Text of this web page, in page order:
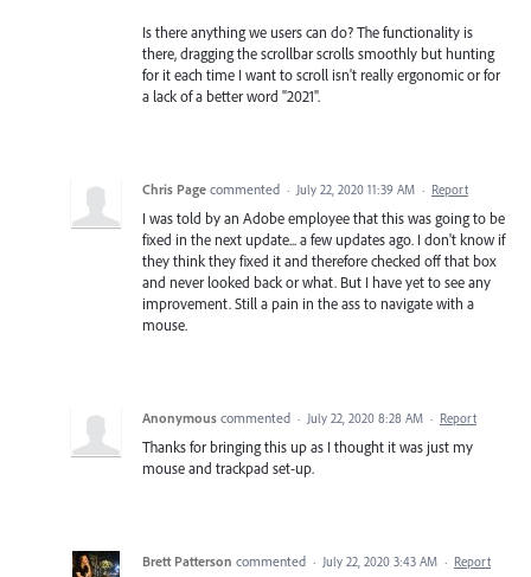
Is there anything we users can do? The functionality is
there, dragging the scrollbar scrolls smoothly but hunting
for it each time I want to scroll isn't really ergonomic or for
a lack of a better word "2021".
Chris Page commented · July 22, 2020 11:39 AM · Report
I was told by an Adobe employee that this was going to be
fixed in the next update... a few updates ago. I don't know if
they think they fixed it and therefore checked off that box
and never looked back or what. But I have yet to see any
improvement. Still a pain in the ass to navigate with a
mouse.
Anonymous commented · July 22, 2020 8:28 AM · Report
Thanks for bringing this up as I thought it was just my
mouse and trackpad set-up.
Brett Patterson commented · July 22, 2020 3:43 AM · Report